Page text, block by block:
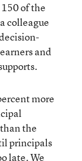
of the
colleague
and
more
the
principals
late. We